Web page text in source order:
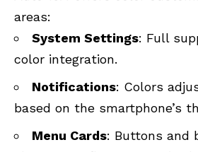
areas:
System Settings: Full
color integration.
Notifications: Colors
based on the smartphone’s
Menu Cards: Buttons and